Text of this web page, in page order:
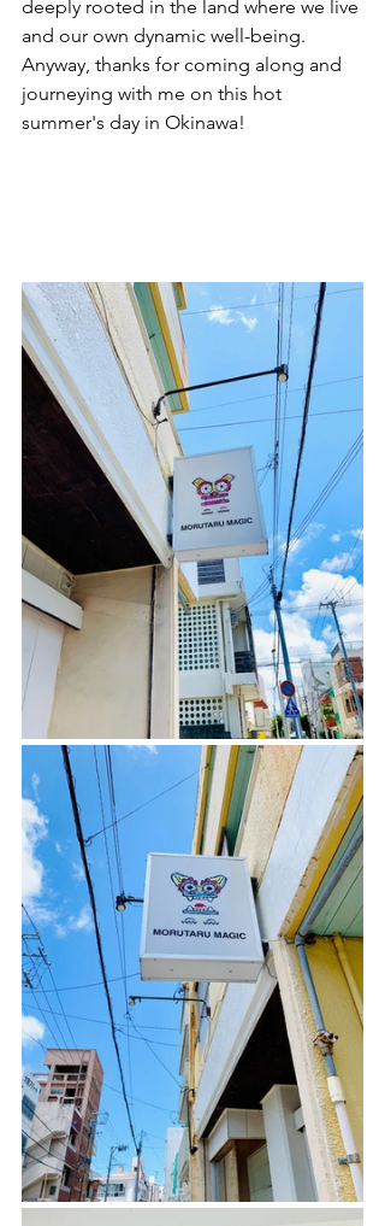
deeply rooted in the land where we live
and our own dynamic well-being.
Anyway, thanks for coming along and
journeying with me on this hot
summer's day in Okinawa!